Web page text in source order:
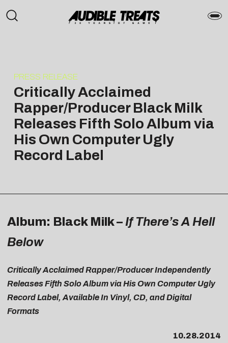
PRESS RELEASE
Critically Acclaimed
Rapper/Producer Black Milk
Releases Fifth Solo Album via
His Own Computer Ugly
Record Label
Album: Black Milk – If There’s A Hell
Below
Critically Acclaimed Rapper/Producer Independently
Releases Fifth Solo Album via His Own Computer Ugly
Record Label, Available In Vinyl, CD, and Digital
Formats
10.28.2014